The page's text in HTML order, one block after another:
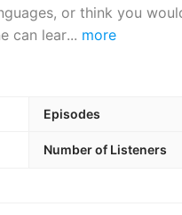
or think you
can lear... more
Episodes
Number of Listeners